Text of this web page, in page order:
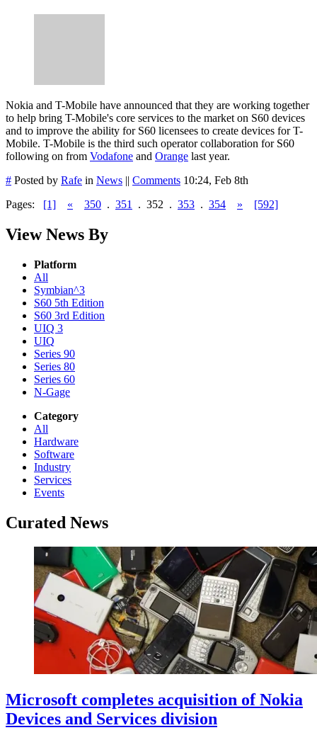
Nokia and T-Mobile have announced that they are working together
to help bring T-Mobile's core services to the market on S60 devices
and to improve the ability for S60 licensees to create devices for T-
Mobile. T-Mobile is the third such operator collaboration for S60
following on from Vodafone and Orange last year.
# Posted by Rafe in News || Comments 10:24, Feb 8th
Pages: [1] « 350 . 351 . 352 . 353 . 354 » [592]
View News By
Platform
All
Symbian^3
S60 5th Edition
S60 3rd Edition
UIQ 3
UIQ
Series 90
Series 80
Series 60
N-Gage
Category
All
Hardware
Software
Industry
Services
Events
Curated News
Microsoft completes acquisition of Nokia
Devices and Services division